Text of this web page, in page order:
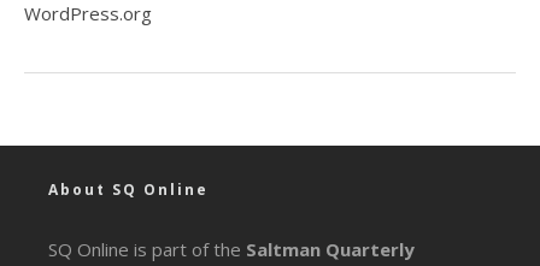
WordPress.org
About SQ Online
SQ Online is part of the Saltman Quarterly